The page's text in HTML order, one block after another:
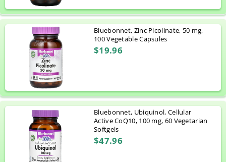
Bluebonnet, Zinc Picolinate, 50 mg,
100 Vegetable Capsules
$19.96
Bluebonnet, Ubiquinol, Cellular
Active CoQ10, 100 mg, 60 Vegetarian
Softgels
$47.96